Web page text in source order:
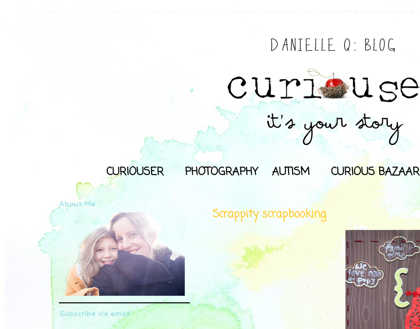
CURIOUSER PHOTOGRAPHY AUTISM CURIOUS BAZAAR
Scrappity scrapbooking
About Me
Subscribe via email